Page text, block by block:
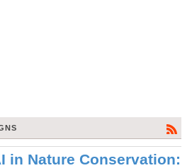
in Nature Conservation: